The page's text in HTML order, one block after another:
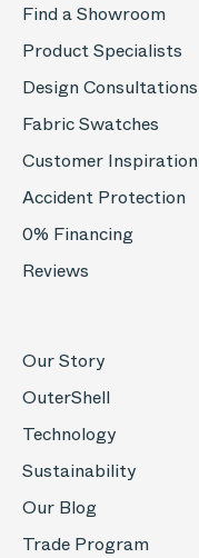
Find a Showroom
Product Specialists
Design Consultations
Fabric Swatches
Customer Inspiration
Accident Protection
0% Financing
Reviews
Our Story
OuterShell
Technology
Sustainability
Our Blog
Trade Program